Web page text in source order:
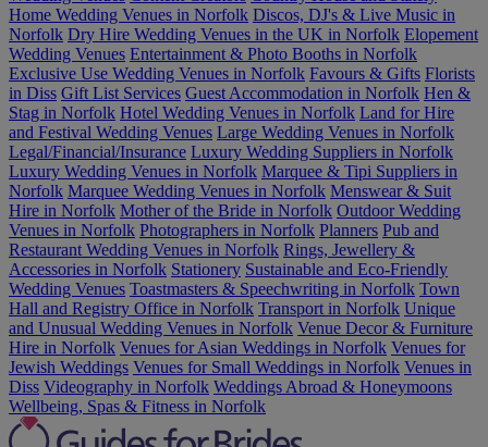
Home Wedding Venues in Norfolk Discos, DJ's & Live Music in
Norfolk Dry Hire Wedding Venues in the UK in Norfolk Elopement
Wedding Venues Entertainment & Photo Booths in Norfolk
Exclusive Use Wedding Venues in Norfolk Favours & Gifts Florists
in Diss Gift List Services Guest Accommodation in Norfolk Hen &
Stag in Norfolk Hotel Wedding Venues in Norfolk Land for Hire
and Festival Wedding Venues Large Wedding Venues in Norfolk
Legal/Financial/Insurance Luxury Wedding Suppliers in Norfolk
Luxury Wedding Venues in Norfolk Marquee & Tipi Suppliers in
Norfolk Marquee Wedding Venues in Norfolk Menswear & Suit
Hire in Norfolk Mother of the Bride in Norfolk Outdoor Wedding
Venues in Norfolk Photographers in Norfolk Planners Pub and
Restaurant Wedding Venues in Norfolk Rings, Jewellery &
Accessories in Norfolk Stationery Sustainable and Eco-Friendly
Wedding Venues Toastmasters & Speechwriting in Norfolk Town
Hall and Registry Office in Norfolk Transport in Norfolk Unique
and Unusual Wedding Venues in Norfolk Venue Decor & Furniture
Hire in Norfolk Venues for Asian Weddings in Norfolk Venues for
Jewish Weddings Venues for Small Weddings in Norfolk Venues in
Diss Videography in Norfolk Weddings Abroad & Honeymoons
Wellbeing, Spas & Fitness in Norfolk